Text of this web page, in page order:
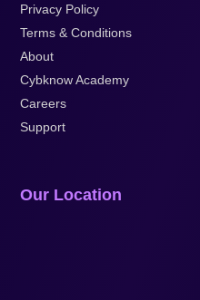
Privacy Policy
Terms & Conditions
About
Cybknow Academy
Careers
Support
Our Location